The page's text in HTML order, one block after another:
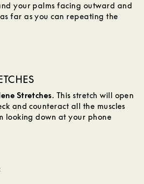
your palms facing outward and
far as you can repeating the
Stretches. This stretch will open
and counteract all the muscles
looking down at your phone